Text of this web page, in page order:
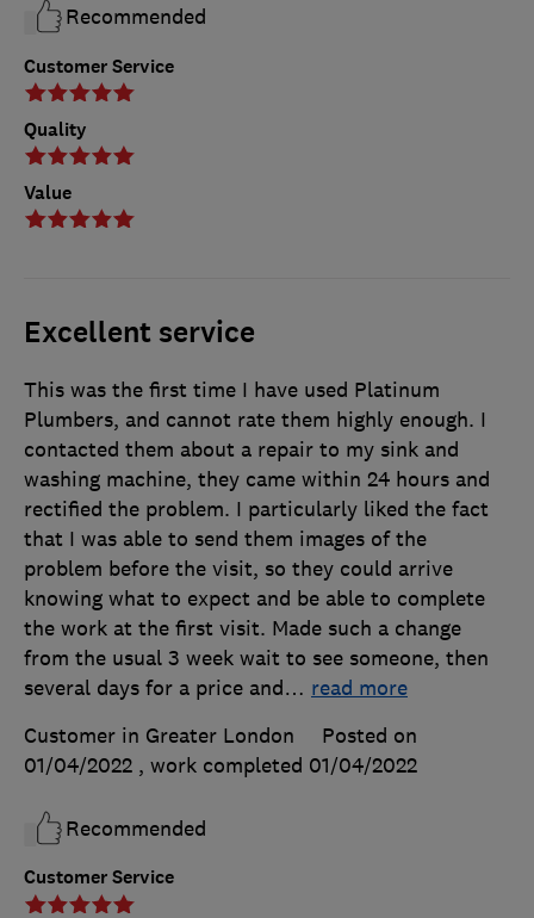
Customer Service
Quality
Value
Recommended
Excellent service
Customer Service
This was the first time I have used Platinum
Plumbers, and cannot rate them highly enough. I
contacted them about a repair to my sink and
washing machine, they came within 24 hours and
rectified the problem. I particularly liked the fact
that I was able to send them images of the
problem before the visit, so they could arrive
knowing what to expect and be able to complete
the work at the first visit. Made such a change
from the usual 3 week wait to see someone, then
several days for a price and… read more
Customer in Greater London
Posted on
01/04/2022 , work completed 01/04/2022
Recommended